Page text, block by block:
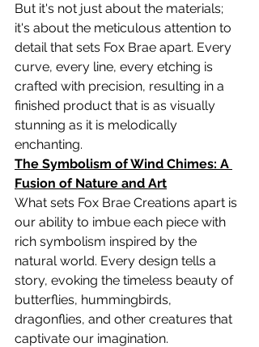
But it's not just about the materials;
it's about the meticulous attention to
detail that sets Fox Brae apart. Every
curve, every line, every etching is
crafted with precision, resulting in a
finished product that is as visually
stunning as it is melodically
enchanting.
The Symbolism of Wind Chimes: A
Fusion of Nature and Art
What sets Fox Brae Creations apart is
our ability to imbue each piece with
rich symbolism inspired by the
natural world. Every design tells a
story, evoking the timeless beauty of
butterflies, hummingbirds,
dragonflies, and other creatures that
captivate our imagination.